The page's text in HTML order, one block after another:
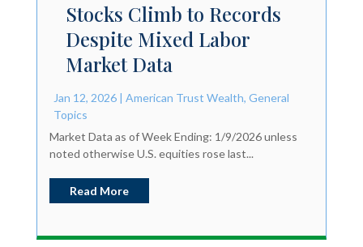
Stocks Climb to Records
Despite Mixed Labor
Market Data
Jan 12, 2026| American Trust Wealth, General
Topics
Market Data as of Week Ending: 1/9/2026 unless
noted otherwise U.S. equities rose last...
Read More